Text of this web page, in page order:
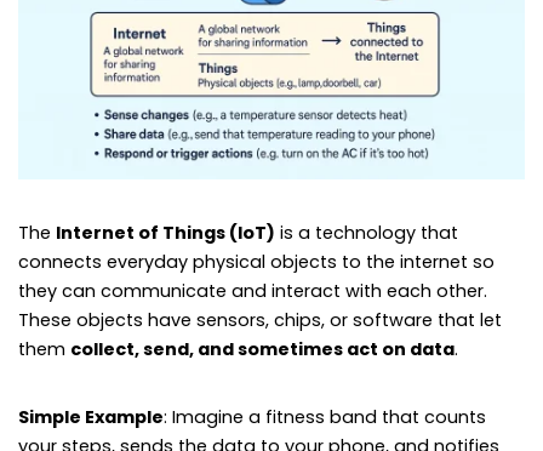
The Internet of Things (IoT) is a technology that
connects everyday physical objects to the internet so
they can communicate and interact with each other.
These objects have sensors, chips, or software that let
them collect, send, and sometimes act on data.
Simple Example: Imagine a fitness band that counts